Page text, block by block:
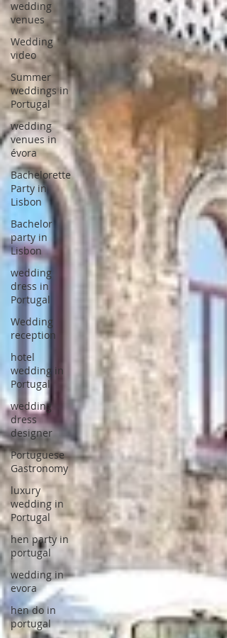
wedding
venues
Wedding
video
Summer
weddings in
Portugal
wedding
venues in
évora
Bachelorette
Party in
Lisbon
Bachelor
party in
Lisbon
wedding
dress in
Portugal
Wedding
reception
hotel
wedding in
Portugal
wedding
dress
designer
Portuguese
Gastronomy
luxury
wedding in
Portugal
hen party in
portugal
wedding in
evora
hen do in
portugal